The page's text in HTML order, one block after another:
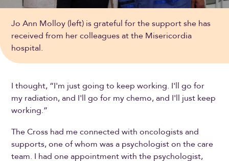
Jo Ann Molloy (left) is grateful for the support she has
received from her colleagues at the Misericordia
hospital.
I thought, “I'm just going to keep working. I'll go for
my radiation, and I'll go for my chemo, and I'll just keep
working.”
The Cross had me connected with oncologists and
supports, one of whom was a psychologist on the care
team. I had one appointment with the psychologist,